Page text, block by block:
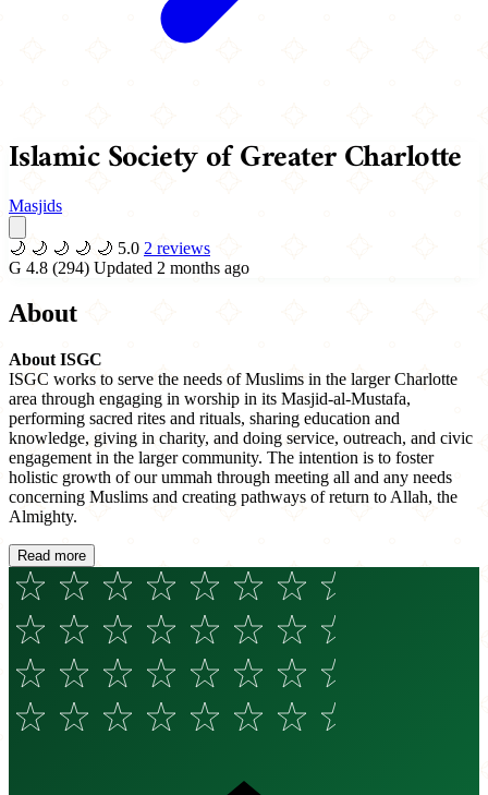
Islamic Society of Greater Charlotte
Masjids
🌙 🌙 🌙 🌙 🌙 5.0 2 reviews
G 4.8 (294) Updated 2 months ago
About
About ISGC
ISGC works to serve the needs of Muslims in the larger Charlotte
area through engaging in worship in its Masjid-al-Mustafa,
performing sacred rites and rituals, sharing education and
knowledge, giving in charity, and doing service, outreach, and civic
engagement in the larger community. The intention is to foster
holistic growth of our ummah through meeting all and any needs
concerning Muslims and creating pathways of return to Allah, the
Almighty.
Read more